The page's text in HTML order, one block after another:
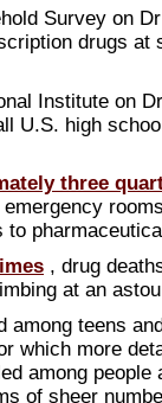
Survey on
drugs at
Institute on
U.S. high
three
to
, drug
at an
among teens
which more
among people
of sheer